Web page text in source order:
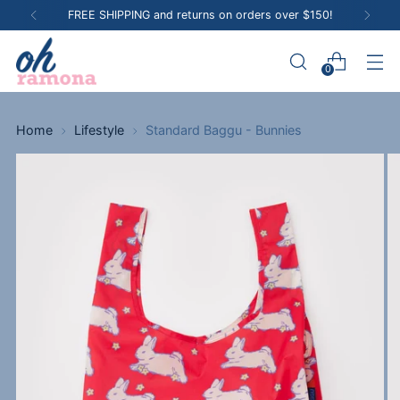
FREE SHIPPING and returns on orders over $150!
0
Home Lifestyle Standard Baggu - Bunnies